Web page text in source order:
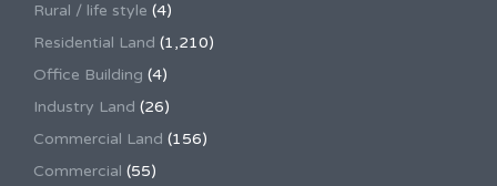
Rural / life style (4)
Residential Land (1,210)
Office Building (4)
Industry Land (26)
Commercial Land (156)
Commercial (55)